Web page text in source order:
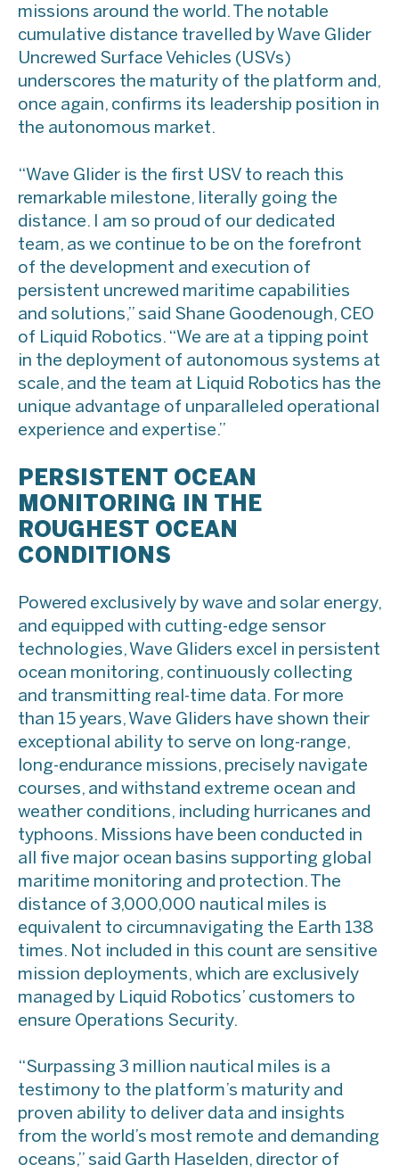
missions around the world. The notable
cumulative distance travelled by Wave Glider
Uncrewed Surface Vehicles (USVs)
underscores the maturity of the platform and,
once again, confirms its leadership position in
the autonomous market.
“Wave Glider is the first USV to reach this
remarkable milestone, literally going the
distance. I am so proud of our dedicated
team, as we continue to be on the forefront
of the development and execution of
persistent uncrewed maritime capabilities
and solutions,” said Shane Goodenough, CEO
of Liquid Robotics. “We are at a tipping point
in the deployment of autonomous systems at
scale, and the team at Liquid Robotics has the
unique advantage of unparalleled operational
experience and expertise.”
PERSISTENT OCEAN
MONITORING IN THE
ROUGHEST OCEAN
CONDITIONS
Powered exclusively by wave and solar energy,
and equipped with cutting-edge sensor
technologies, Wave Gliders excel in persistent
ocean monitoring, continuously collecting
and transmitting real-time data. For more
than 15 years, Wave Gliders have shown their
exceptional ability to serve on long-range,
long-endurance missions, precisely navigate
courses, and withstand extreme ocean and
weather conditions, including hurricanes and
typhoons. Missions have been conducted in
all five major ocean basins supporting global
maritime monitoring and protection. The
distance of 3,000,000 nautical miles is
equivalent to circumnavigating the Earth 138
times. Not included in this count are sensitive
mission deployments, which are exclusively
managed by Liquid Robotics’ customers to
ensure Operations Security.
“Surpassing 3 million nautical miles is a
testimony to the platform’s maturity and
proven ability to deliver data and insights
from the world’s most remote and demanding
oceans,” said Garth Haselden, director of